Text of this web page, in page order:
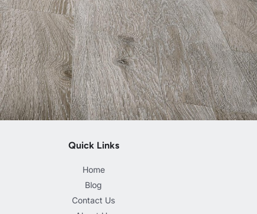
Quick Links
Home
Blog
Contact Us